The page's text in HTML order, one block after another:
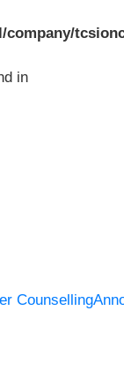
in
Counselling